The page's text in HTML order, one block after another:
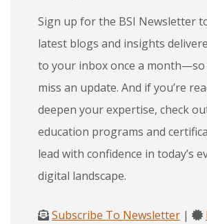
Sign up for the BSI Newsletter
latest blogs and insights
to your inbox once a month—so
miss an update. And if you’re
deepen your expertise, check
education programs and
lead with confidence in today’s
digital landscape.
Subscribe To Newsletter |